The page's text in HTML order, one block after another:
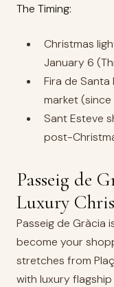
The Timing:
Christmas
January 6
Fira de Santa
market (since
Sant Esteve
post-
Passeig de
Luxury
Passeig de Gràcia
become your
stretches from
with luxury